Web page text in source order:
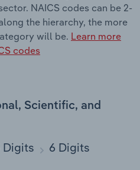
NAICS codes can be 2-
the hierarchy, the more
will be. Learn more
codes
Scientific, and
Digits 6 Digits